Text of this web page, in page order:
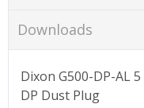
Downloads
Dixon G500-DP-AL
DP Dust Plug